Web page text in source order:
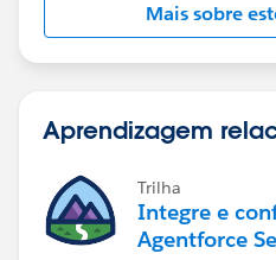
Mais sobre
Aprendizagem
Trilha
Integre e
Agentforce